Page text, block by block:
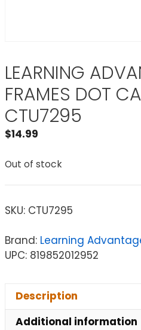
LEARNING
FRAMES DOT
CTU7295
$14.99
Out of stock
SKU: CTU7295
Brand: Learning
UPC: 819852012952
Description
Additional information